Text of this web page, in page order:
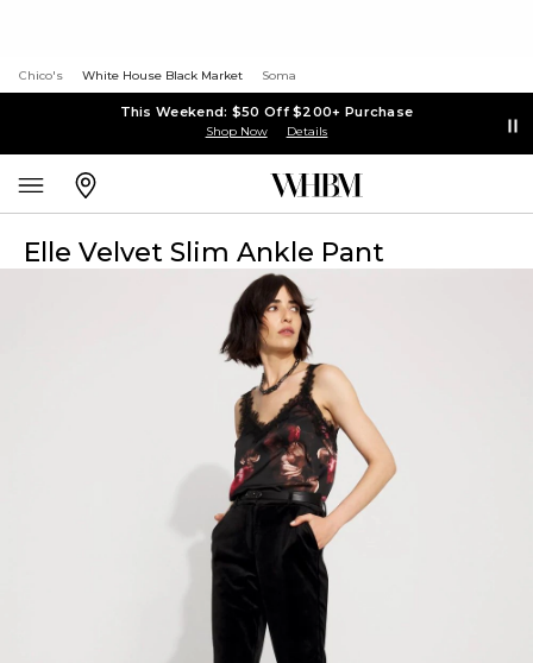
Chico's White House Black Market Soma
This Weekend: $50 Off $200+ Purchase
Shop Now Details
Elle Velvet Slim Ankle Pant